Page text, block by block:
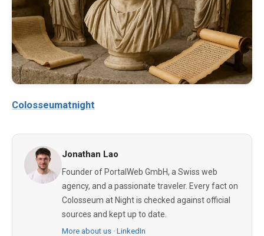
Colosseumatnight
Jonathan Lao
Founder of PortalWeb GmbH, a Swiss web
agency, and a passionate traveler. Every fact on
Colosseum at Night is checked against official
sources and kept up to date.
More about us · LinkedIn